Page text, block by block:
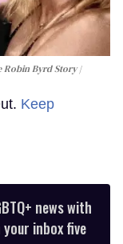
Robin Byrd Story
Keep
news with
your inbox five